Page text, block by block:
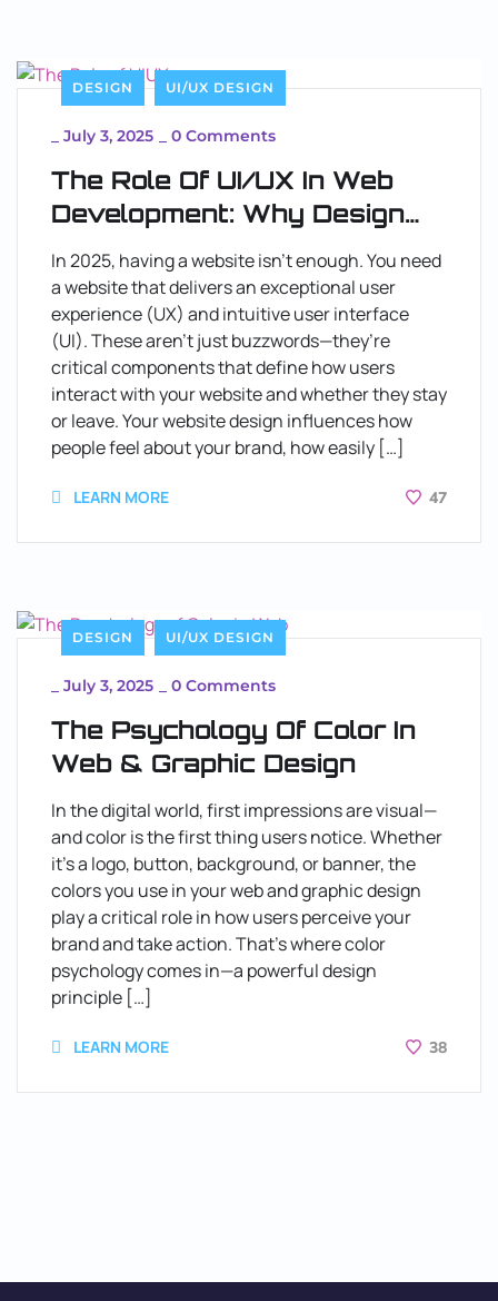
DESIGN UI/UX DESIGN
July 3, 2025 0 Comments
The Role Of UI/UX In Web
Development: Why Design
Matters
In 2025, having a website isn’t enough. You need
a website that delivers an exceptional user
experience (UX) and intuitive user interface
(UI). These aren’t just buzzwords—they’re
critical components that define how users
interact with your website and whether they stay
or leave. Your website design influences how
people feel about your brand, how easily […]
LEARN MORE 47
DESIGN UI/UX DESIGN
July 3, 2025 0 Comments
The Psychology Of Color In
Web & Graphic Design
In the digital world, first impressions are visual—
and color is the first thing users notice. Whether
it’s a logo, button, background, or banner, the
colors you use in your web and graphic design
play a critical role in how users perceive your
brand and take action. That’s where color
psychology comes in—a powerful design
principle […]
LEARN MORE 38